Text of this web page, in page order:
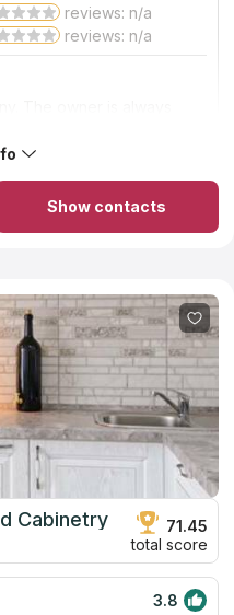
marble, granite and quartz
The company
to offer the best price for
Dover Stone and
with you. The company
choose not only
bathroom items.
reviews: n/a
reviews: n/a
Show contacts
Cabinetry
71.45
total score
3.8